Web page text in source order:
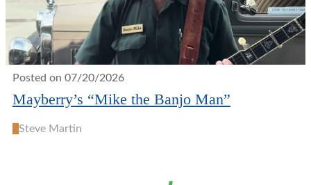
Posted on 07/20/2026
Mayberry’s “Mike the Banjo Man”
SSteve Martin